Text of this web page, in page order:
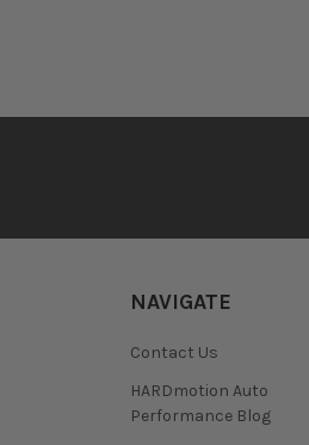
NAVIGATE
Contact Us
HARDmotion Auto
Performance Blog